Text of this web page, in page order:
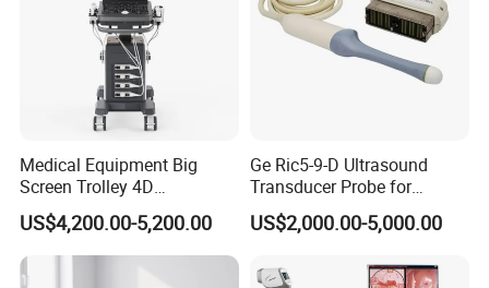
Medical Equipment Big
Screen Trolley 4D
Diagnostic Ultrasound
Scanner
US$4,200.00-5,200.00
Ge Ric5-9-D Ultrasound
Transducer Probe for
Voluson E6/E8/E10
US$2,000.00-5,000.00